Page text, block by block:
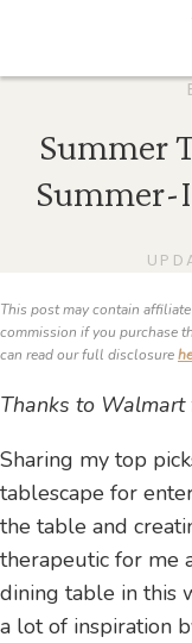
Summer
Summer-
This post may contain
commission if you purchase
can read our full disclosure
Thanks to
Sharing my top
tablescape for
the table and
therapeutic for me
dining table in this
a lot of inspiration